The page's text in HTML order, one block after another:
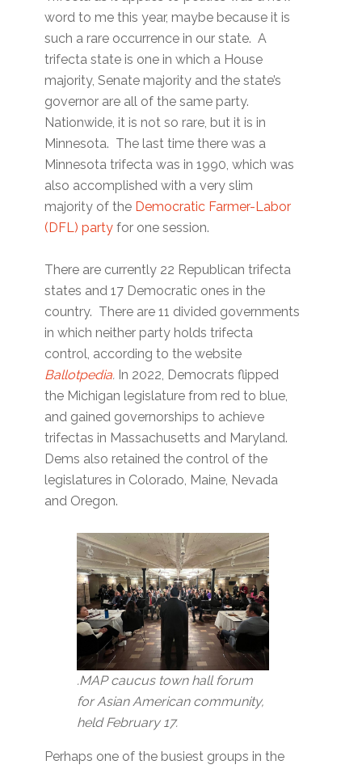
word to me this year, maybe because it is
such a rare occurrence in our state. A
trifecta state is one in which a House
majority, Senate majority and the state’s
governor are all of the same party.
Nationwide, it is not so rare, but it is in
Minnesota. The last time there was a
Minnesota trifecta was in 1990, which was
also accomplished with a very slim
majority of the Democratic Farmer-Labor
(DFL) partyfor one session.
There are currently 22 Republican trifecta
states and 17 Democratic ones in the
country. There are 11 divided governments
in which neither party holds trifecta
control, according to the website
Ballotpedia. In 2022, Democrats flipped
the Michigan legislature from red to blue,
and gained governorships to achieve
trifectas in Massachusetts and Maryland.
Dems also retained the control of the
legislatures in Colorado, Maine, Nevada
and Oregon.
.MAP caucus town hall forum
for Asian American community,
held February 17.
Perhaps one of the busiest groups in the